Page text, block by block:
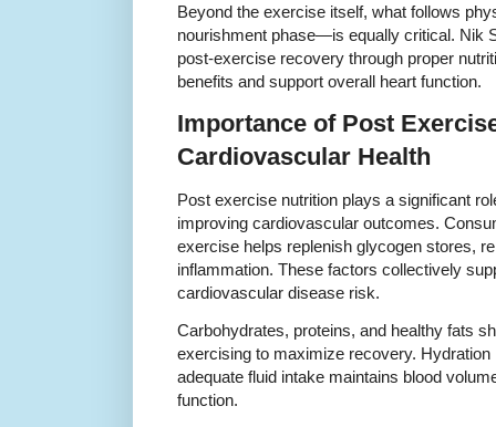
Beyond the exercise itself, what follows
nourishment phase—is equally critical. Nik
post-exercise recovery through proper
benefits and support overall heart function.
Importance of Post
Cardiovascular Health
Post exercise nutrition plays a significant
improving cardiovascular outcomes.
exercise helps replenish glycogen stores,
inflammation. These factors collectively
cardiovascular disease risk.
Carbohydrates, proteins, and healthy fats
exercising to maximize recovery.
adequate fluid intake maintains blood
function.